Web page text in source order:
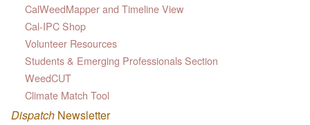
CalWeedMapper and Timeline View
Cal-IPC Shop
Volunteer Resources
Students & Emerging Professionals Section
WeedCUT
Climate Match Tool
Dispatch Newsletter